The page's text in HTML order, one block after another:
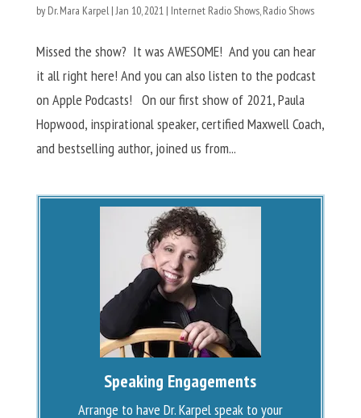
by Dr. Mara Karpel|Jan 10, 2021| Internet Radio Shows,Radio Shows
Missed the show? It was AWESOME! And you can hear
it all right here! And you can also listen to the podcast
on Apple Podcasts! On our first show of 2021, Paula
Hopwood, inspirational speaker, certified Maxwell Coach,
and bestselling author, joined us from...
Speaking Engagements
Arrange to have Dr. Karpel speak to your